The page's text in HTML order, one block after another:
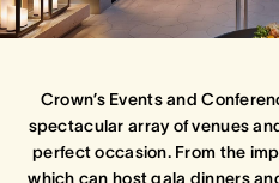
Events & Conferences
Events & Conferences
Events & Conferences
Crown’s Events and
spectacular array of venues
perfect occasion. From the
which can host gala dinners